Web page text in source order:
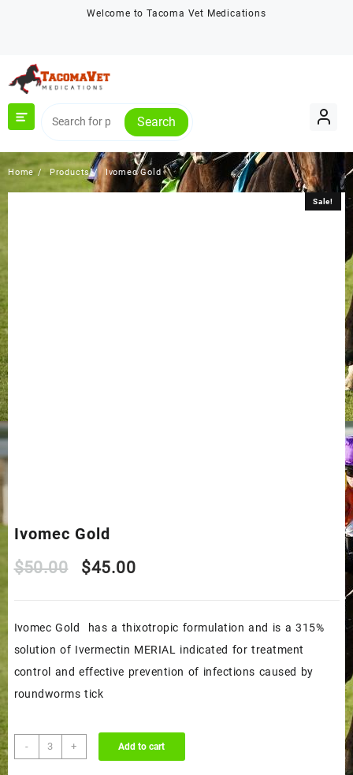
Welcome to Tacoma Vet Medications
Search
Home Products Ivomec Gold
Sale!
Ivomec Gold
$50.00
Original
was:
$50.00.
$45.00Current
is:
$45.00.
Ivomec Gold has a thixotropic formulation and is a 315%
solution of Ivermectin MERIAL indicated for treatment
control and effective prevention of infections caused by
roundworms tick
-
Ivomec
Gold
+ Add to cart
Sale!